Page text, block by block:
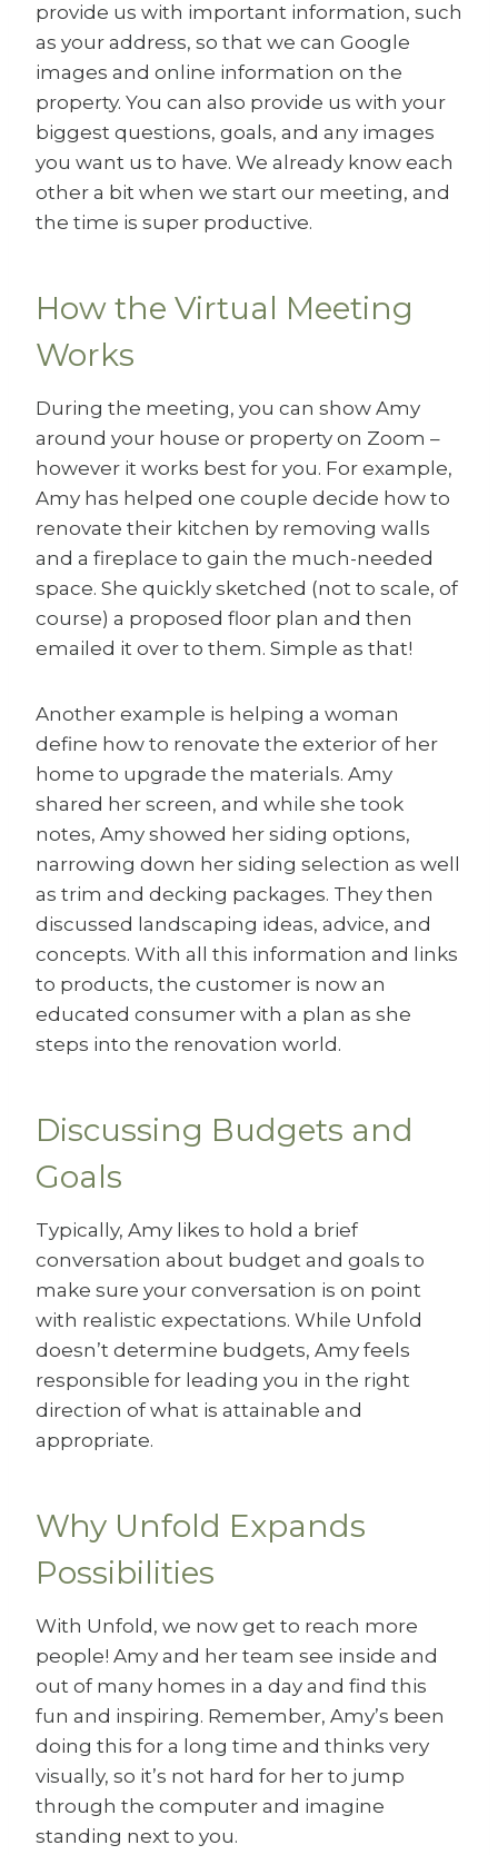
provide us with important information, such
as your address, so that we can Google
images and online information on the
property. You can also provide us with your
biggest questions, goals, and any images
you want us to have. We already know each
other a bit when we start our meeting, and
the time is super productive.
How the Virtual Meeting
Works
During the meeting, you can show Amy
around your house or property on Zoom –
however it works best for you. For example,
Amy has helped one couple decide how to
renovate their kitchen by removing walls
and a fireplace to gain the much-needed
space. She quickly sketched (not to scale, of
course) a proposed floor plan and then
emailed it over to them. Simple as that!
Another example is helping a woman
define how to renovate the exterior of her
home to upgrade the materials. Amy
shared her screen, and while she took
notes, Amy showed her siding options,
narrowing down her siding selection as well
as trim and decking packages. They then
discussed landscaping ideas, advice, and
concepts. With all this information and links
to products, the customer is now an
educated consumer with a plan as she
steps into the renovation world.
Discussing Budgets and
Goals
Typically, Amy likes to hold a brief
conversation about budget and goals to
make sure your conversation is on point
with realistic expectations. While Unfold
doesn’t determine budgets, Amy feels
responsible for leading you in the right
direction of what is attainable and
appropriate.
Why Unfold Expands
Possibilities
With Unfold, we now get to reach more
people! Amy and her team see inside and
out of many homes in a day and find this
fun and inspiring. Remember, Amy’s been
doing this for a long time and thinks very
visually, so it’s not hard for her to jump
through the computer and imagine
standing next to you.